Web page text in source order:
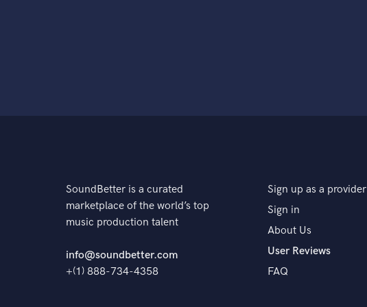
SoundBetter is a curated
marketplace of the world’s top
music production talent
info@soundbetter.com
+(1) 888-734-4358
Sign up as a provider
Sign in
About Us
User Reviews
FAQ